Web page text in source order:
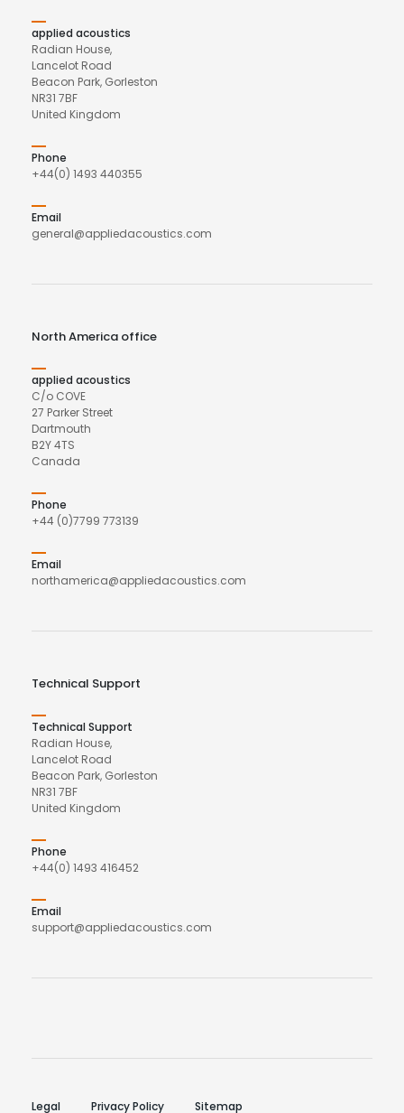
applied acoustics
Radian House,
Lancelot Road
Beacon Park, Gorleston
NR31 7BF
United Kingdom
Phone
+44(0) 1493 440355
Email
general@appliedacoustics.com
North America office
applied acoustics
C/o COVE
27 Parker Street
Dartmouth
B2Y 4TS
Canada
Phone
+44 (0)7799 773139
Email
northamerica@appliedacoustics.com
Technical Support
Technical Support
Radian House,
Lancelot Road
Beacon Park, Gorleston
NR31 7BF
United Kingdom
Phone
+44(0) 1493 416452
Email
support@appliedacoustics.com
Legal Privacy Policy Sitemap